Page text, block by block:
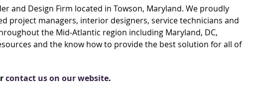
and Design Firm located in Towson, Maryland. We proudly
project managers, interior designers, service technicians and
the Mid‐Atlantic region including Maryland, DC,
and the know how to provide the best solution for all of
contact us on our website.